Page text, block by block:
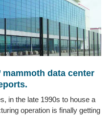
mammoth data center
in the late 1990s to house a
operation is finally getting